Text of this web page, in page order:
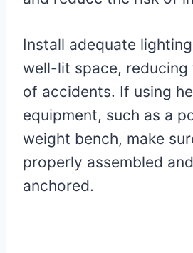
Install adequate
well-lit space, reducing
of accidents. If using
equipment, such as a
weight bench, make
properly assembled
anchored.